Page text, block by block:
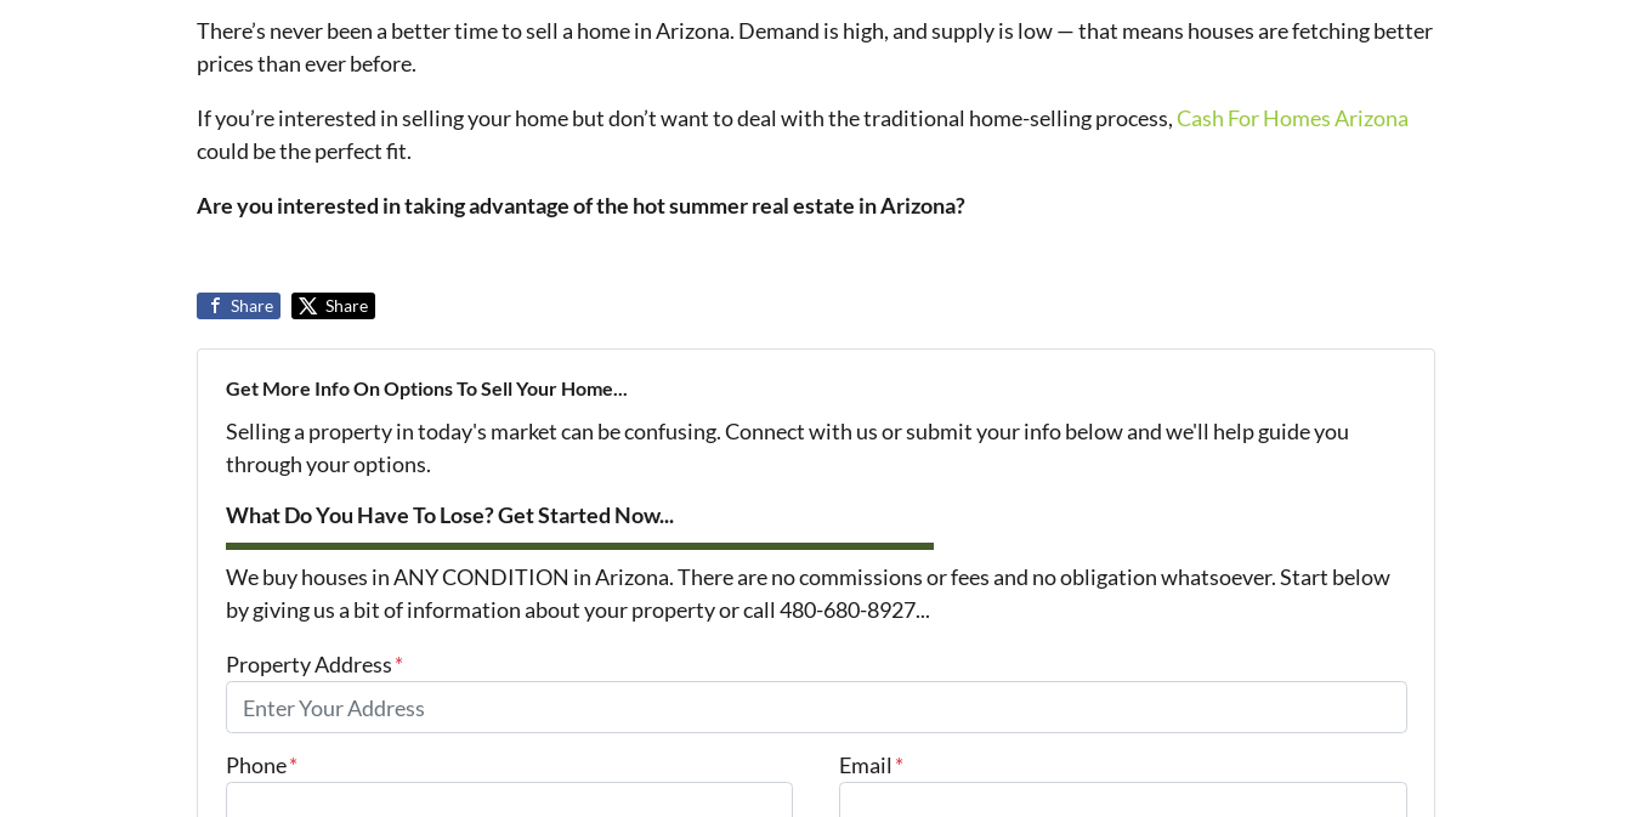
There’s never been a better time to sell a home in Arizona. Demand is high, and supply is low — that means houses are fetching better
prices than ever before.
If you’re interested in selling your home but don’t want to deal with the traditional home-selling process,Cash For Homes Arizona
could be the perfect fit.
Are you interested in taking advantage of the hot summer real estate in Arizona?
Share Share
Get More Info On Options To Sell Your Home...
Selling a property in today's market can be confusing. Connect with us or submit your info below and we'll help guide you
through your options.
What Do You Have To Lose? Get Started Now...
We buy houses in ANY CONDITION in Arizona. There are no commissions or fees and no obligation whatsoever. Start below
by giving us a bit of information about your property or call 480-680-8927...
Property Address*
Phone* Email *